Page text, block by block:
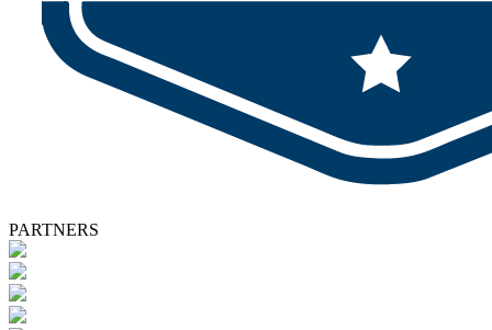
PARTNERS